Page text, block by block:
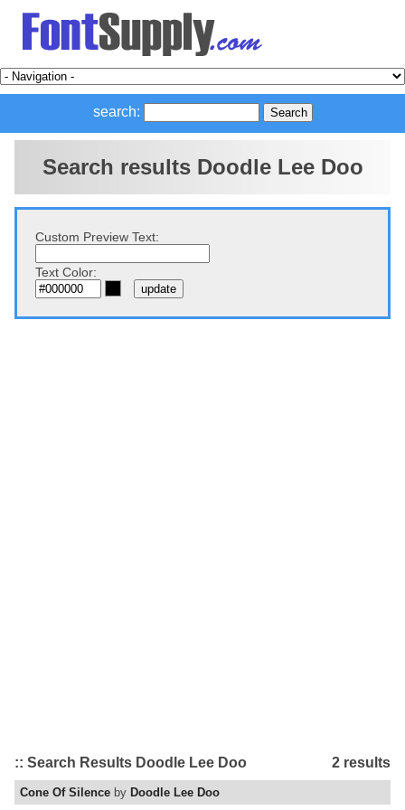
search:
Search results Doodle Lee Doo
Custom Preview Text:
Text Color:
2 results
:: Search Results Doodle Lee Doo
Cone Of Silence by Doodle Lee Doo